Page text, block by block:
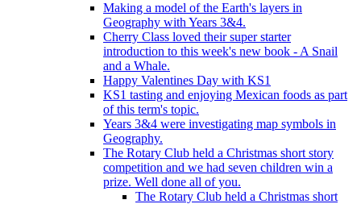
Making a model of the Earth's layers in
Geography with Years 3&4.
Cherry Class loved their super starter
introduction to this week's new book - A Snail
and a Whale.
Happy Valentines Day with KS1
KS1 tasting and enjoying Mexican foods as part
of this term's topic.
Years 3&4 were investigating map symbols in
Geography.
The Rotary Club held a Christmas short story
competition and we had seven children win a
prize. Well done all of you.
The Rotary Club held a Christmas short